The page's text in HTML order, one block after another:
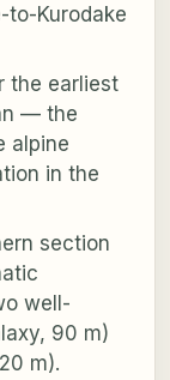
to-Kurodake
the earliest
— the
alpine
in the
section
well-
90 m)
m).